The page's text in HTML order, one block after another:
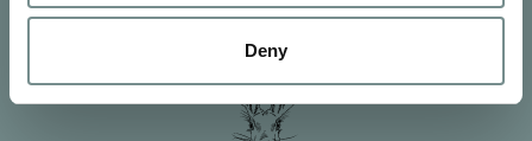
Deny